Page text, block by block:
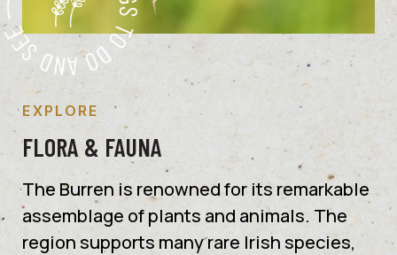
EXPLORE
FLORA & FAUNA
The Burren is renowned for its remarkable
assemblage of plants and animals. The
region supports many rare Irish species,